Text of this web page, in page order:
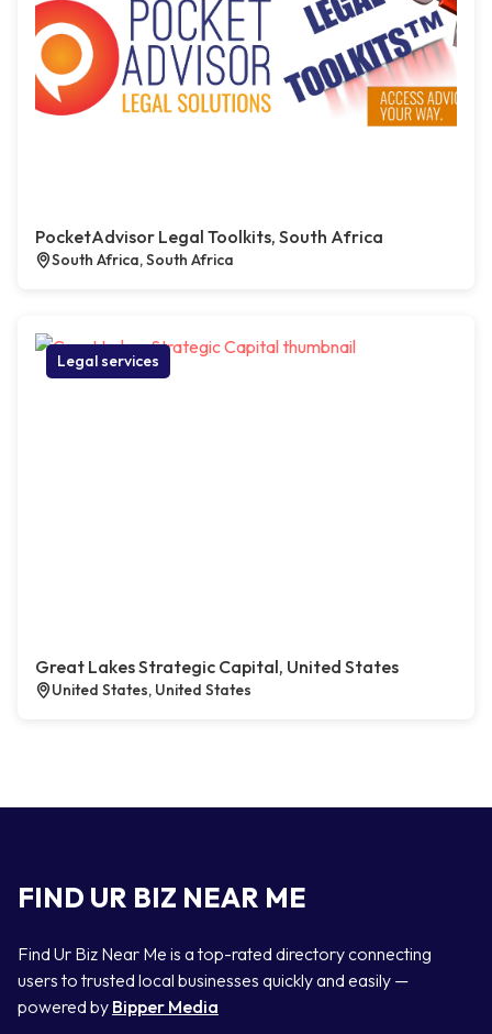
PocketAdvisor Legal Toolkits, South Africa
South Africa, South Africa
Legal services
Great Lakes Strategic Capital, United States
United States, United States
FIND UR BIZ NEAR ME
Find Ur Biz Near Me is a top-rated directory connecting
users to trusted local businesses quickly and easily —
powered by Bipper Media